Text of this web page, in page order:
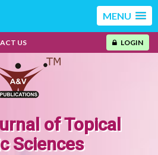
MENU
US LOGIN
of Topical
Sciences